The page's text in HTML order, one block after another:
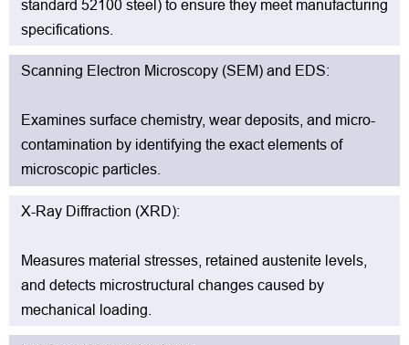
standard 52100 steel) to ensure they meet manufacturing
specifications.
Scanning Electron Microscopy (SEM) and EDS:
Examines surface chemistry, wear deposits, and micro-
contamination by identifying the exact elements of
microscopic particles.
X-Ray Diffraction (XRD):
Measures material stresses, retained austenite levels,
and detects microstructural changes caused by
mechanical loading.